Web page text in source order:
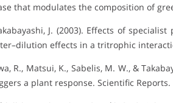
that modulates the composition of
J. (2003). Effects of
effects in a tritrophic
R., Matsui, K., Sabelis, M. W., &
a plant response. Scientific Reports.